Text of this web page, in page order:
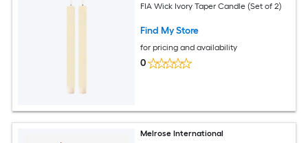
FIA Wick Ivory Taper Candle (Set of 2)
Find My Store
for pricing and availability
0
Melrose International